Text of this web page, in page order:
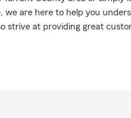
we are here to help you
strive at providing great
are satisfied with achieving